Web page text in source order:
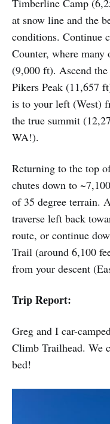
Timberline Camp
at snow line and the
conditions. Continue
Counter, where
(9,000 ft). Ascend
Pikers Peak (11,657
is to your left (West)
the true summit
WA!).
Returning to the top
chutes down to
of 35 degree terrain.
traverse left back
route, or continue
Trail (around 6,100
from your descent
Trip Report:
Greg and I car-
Climb Trailhead. We
bed!